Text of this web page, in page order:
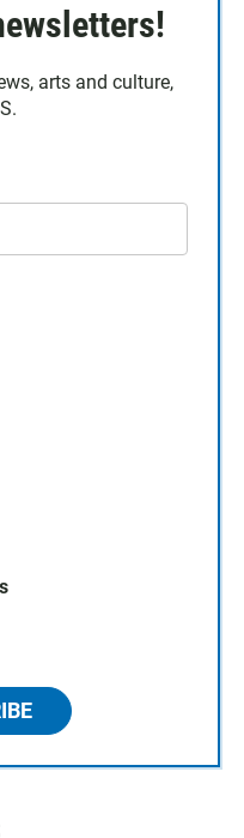
arts and culture,